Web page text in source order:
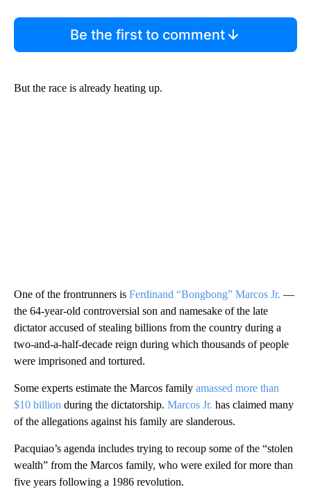
Be the first to comment
But the race is already heating up.
One of the frontrunners is Ferdinand “Bongbong” Marcos Jr. —
the 64-year-old controversial son and namesake of the late
dictator accused of stealing billions from the country during a
two-and-a-half-decade reign during which thousands of people
were imprisoned and tortured.
Some experts estimate the Marcos family amassed more than
$10 billion during the dictatorship. Marcos Jr. has claimed many
of the allegations against his family are slanderous.
Pacquiao’s agenda includes trying to recoup some of the “stolen
wealth” from the Marcos family, who were exiled for more than
five years following a 1986 revolution.